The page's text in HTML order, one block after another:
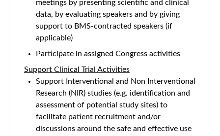
meetings by presenting scientific and clinical
data, by evaluating speakers and by giving
support to BMS-contracted speakers (if
applicable)
Participate in assigned Congress activities
Support Clinical Trial Activities
Support Interventional and Non Interventional
Research (NIR) studies (e.g. identification and
assessment of potential study sites) to
facilitate patient recruitment and/or
discussions around the safe and effective use